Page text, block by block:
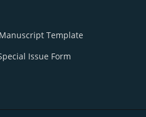
Template
Issue Form